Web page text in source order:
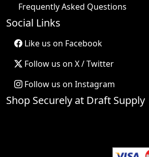
Frequently Asked Questions
Social Links
Like us on Facebook
Follow us on X / Twitter
Follow us on Instagram
Shop Securely at Draft Supply